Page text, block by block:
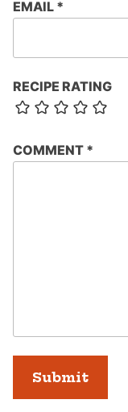
RECIPE RATING
COMMENT *
EMAIL *